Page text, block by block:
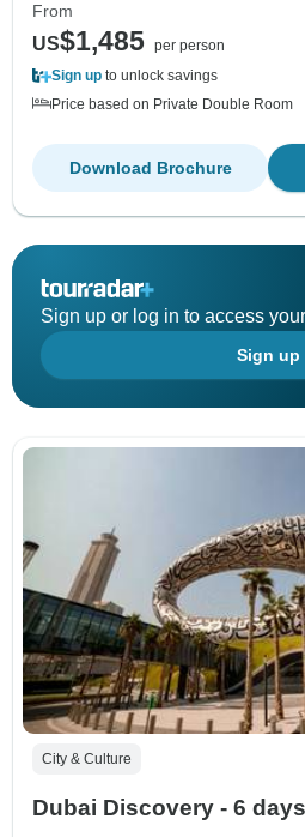
From
US$1,485 per person
Sign up to unlock savings
Price based on Private Double Room
Download Brochure
Sign up or log in to access
Sign up
City & Culture
Dubai Discovery - 6 days